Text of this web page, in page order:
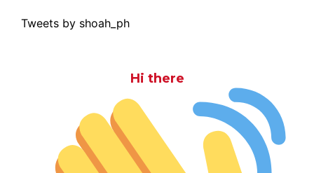
Tweets by shoah_ph
Hi there